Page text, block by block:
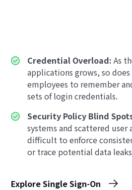
Credential Overload:As
applications grows, so
employees to remember
sets of login credentials.
Security Policy Blind
systems and scattered
difficult to enforce
or trace potential data
Explore Single Sign-On